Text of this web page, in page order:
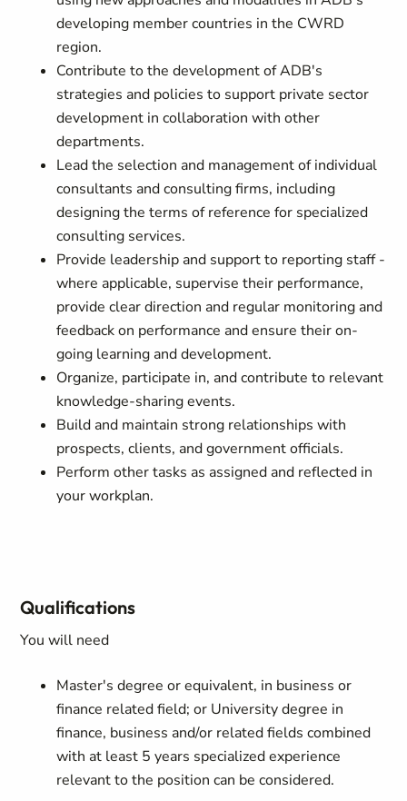
developing member countries in the CWRD
region.
Contribute to the development of ADB's
strategies and policies to support private sector
development in collaboration with other
departments.
Lead the selection and management of individual
consultants and consulting firms, including
designing the terms of reference for specialized
consulting services.
Provide leadership and support to reporting staff -
where applicable, supervise their performance,
provide clear direction and regular monitoring and
feedback on performance and ensure their on-
going learning and development.
Organize, participate in, and contribute to relevant
knowledge-sharing events.
Build and maintain strong relationships with
prospects, clients, and government officials.
Perform other tasks as assigned and reflected in
your workplan.
Qualifications
You will need
Master's degree or equivalent, in business or
finance related field; or University degree in
finance, business and/or related fields combined
with at least 5 years specialized experience
relevant to the position can be considered.